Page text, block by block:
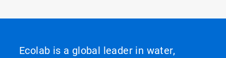
Ecolab is a global leader in water,